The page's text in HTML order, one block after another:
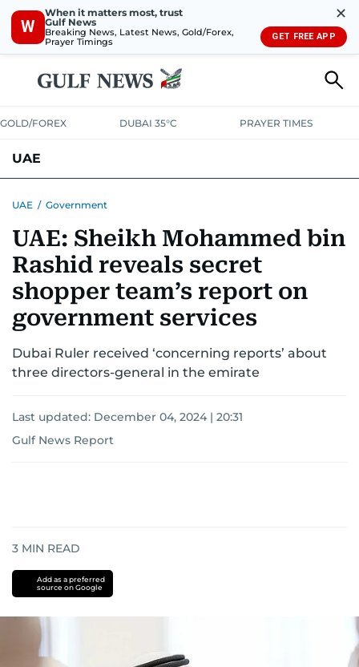
W
When it matters most, trust
Gulf News
Breaking News, Latest News, Gold/Forex,
Prayer Timings
✕
GET FREE APP
GOLD/FOREX DUBAI 35°C PRAYER TIMES
UAE
UNITED IN STRENGTHEDUCATIONCOURT & CRIME HEALTH
EMERGENCIES ENVIRONMENTTRANSPORT WEATHER
UAE / Government
UAE: Sheikh Mohammed bin
Rashid reveals secret
shopper team’s report on
government services
Dubai Ruler received ‘concerning reports’ about
three directors-general in the emirate
Last updated: December 04, 2024 | 20:31
Gulf News Report
3 MIN READ
Add as a preferred
source on Google